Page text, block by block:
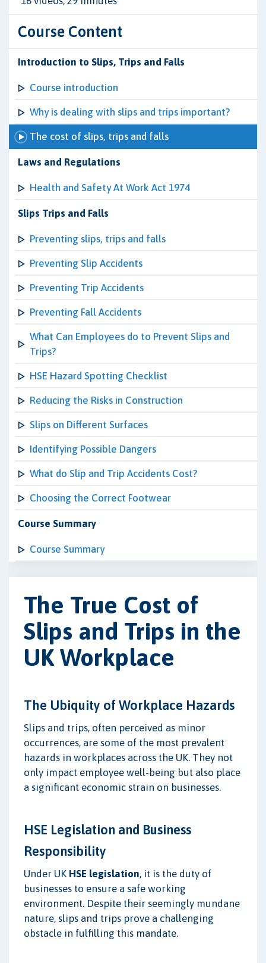
Course Content
Introduction to Slips, Trips and Falls
Course introduction
Why is dealing with slips and trips important?
The cost of slips, trips and falls
Laws and Regulations
Health and Safety At Work Act 1974
Slips Trips and Falls
Preventing slips, trips and falls
Preventing Slip Accidents
Preventing Trip Accidents
Preventing Fall Accidents
What Can Employees do to Prevent Slips and
Trips?
HSE Hazard Spotting Checklist
Reducing the Risks in Construction
Slips on Different Surfaces
Identifying Possible Dangers
What do Slip and Trip Accidents Cost?
Choosing the Correct Footwear
Course Summary
Course Summary
The True Cost of
Slips and Trips in the
UK Workplace
The Ubiquity of Workplace Hazards
Slips and trips, often perceived as minor
occurrences, are some of the most prevalent
hazards in workplaces across the UK. They not
only impact employee well-being but also place
a significant economic strain on businesses.
HSE Legislation and Business
Responsibility
Under UK HSE legislation, it is the duty of
businesses to ensure a safe working
environment. Despite their seemingly mundane
nature, slips and trips prove a challenging
obstacle in fulfilling this mandate.